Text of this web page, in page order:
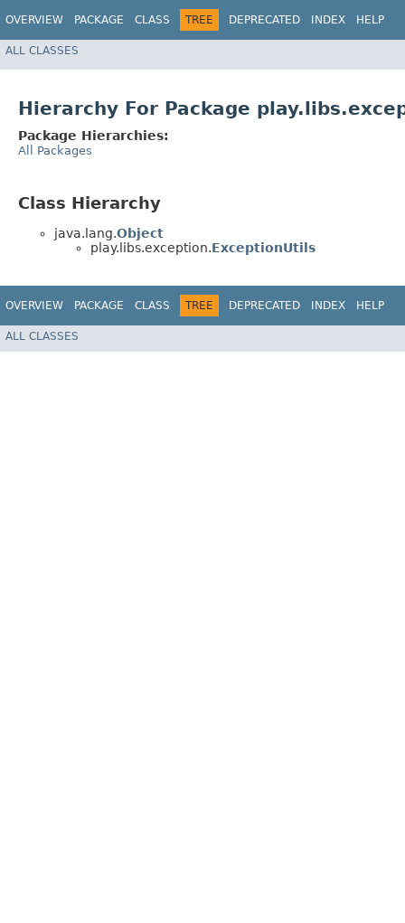
OVERVIEW PACKAGE CLASS TREE DEPRECATED INDEX HELP
ALL CLASSES
Hierarchy For Package
Package Hierarchies:
All Packages
Class Hierarchy
java.lang.Object
play.libs.exception.ExceptionUtils
OVERVIEW PACKAGE CLASS TREE DEPRECATED INDEX HELP
ALL CLASSES